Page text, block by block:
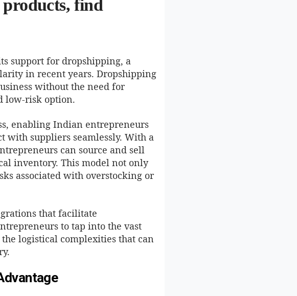
find
support for dropshipping, a
in recent years. Dropshipping
without the need for
low-risk option.
enabling Indian entrepreneurs
with suppliers seamlessly. With a
can source and sell
inventory. This model not only
associated with overstocking or
that facilitate
to tap into the vast
logistical complexities that can